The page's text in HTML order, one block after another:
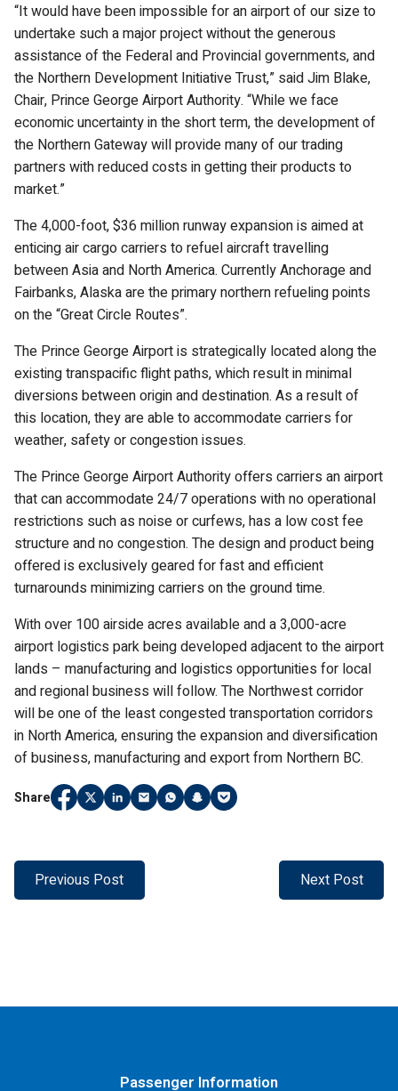
“It would have been impossible for an airport of our size to
undertake such a major project without the generous
assistance of the Federal and Provincial governments, and
the Northern Development Initiative Trust,” said Jim Blake,
Chair, Prince George Airport Authority. “While we face
economic uncertainty in the short term, the development of
the Northern Gateway will provide many of our trading
partners with reduced costs in getting their products to
market.”
The 4,000-foot, $36 million runway expansion is aimed at
enticing air cargo carriers to refuel aircraft travelling
between Asia and North America. Currently Anchorage and
Fairbanks, Alaska are the primary northern refueling points
on the “Great Circle Routes”.
The Prince George Airport is strategically located along the
existing transpacific flight paths, which result in minimal
diversions between origin and destination. As a result of
this location, they are able to accommodate carriers for
weather, safety or congestion issues.
The Prince George Airport Authority offers carriers an airport
that can accommodate 24/7 operations with no operational
restrictions such as noise or curfews, has a low cost fee
structure and no congestion. The design and product being
offered is exclusively geared for fast and efficient
turnarounds minimizing carriers on the ground time.
With over 100 airside acres available and a 3,000-acre
airport logistics park being developed adjacent to the airport
lands – manufacturing and logistics opportunities for local
and regional business will follow. The Northwest corridor
will be one of the least congested transportation corridors
in North America, ensuring the expansion and diversification
of business, manufacturing and export from Northern BC.
Share
Share
(Link opens in new window)
Share
(Link opens in new window)
Share
(Link opens in new window)
Share
(Link opens in new window)
Share
(Link opens in new window)
Share
(Link opens in new window)
Share
(Link opens in new window)
Previous Post Next Post
Passenger Information